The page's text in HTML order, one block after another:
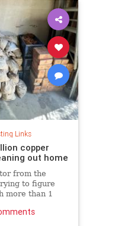
Links
copper
out home
from the
to figure
more than 1
former